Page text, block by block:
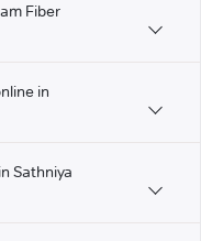
Fiber
in
Sathniya